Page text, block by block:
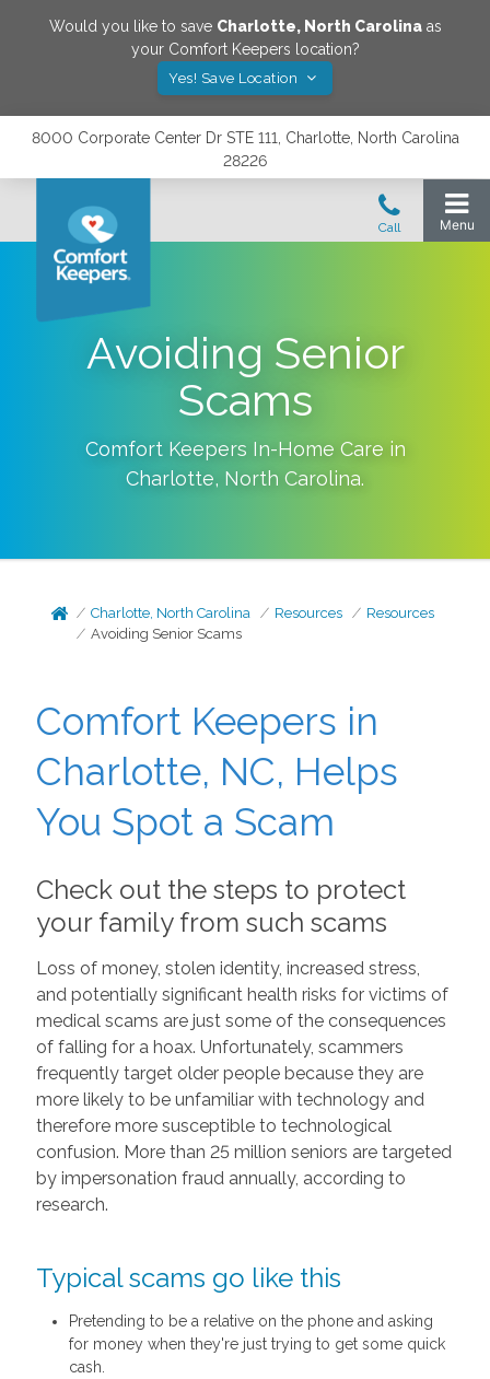
Would you like to save Charlotte, North Carolinaas
your Comfort Keepers location?
Yes! Save Location
8000 Corporate Center Dr STE 111, Charlotte, North Carolina
28226
Avoiding Senior
Scams
Comfort Keepers In-Home Care in
Charlotte, North Carolina.
Charlotte, North Carolina Resources
Resources
Avoiding Senior Scams
Comfort Keepers in
Charlotte, NC, Helps
You Spot a Scam
Check out the steps to protect
your family from such scams
Loss of money, stolen identity, increased stress,
and potentially significant health risks for victims of
medical scams are just some of the consequences
of falling for a hoax. Unfortunately, scammers
frequently target older people because they are
more likely to be unfamiliar with technology and
therefore more susceptible to technological
confusion. More than 25 million seniors are targeted
by impersonation fraud annually, according to
research.
Typical scams go like this
Pretending to be a relative on the phone and asking
for money when they're just trying to get some quick
cash.